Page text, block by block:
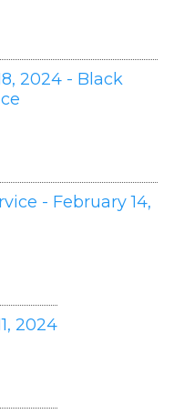
2024 - Black
- February 14,
2024